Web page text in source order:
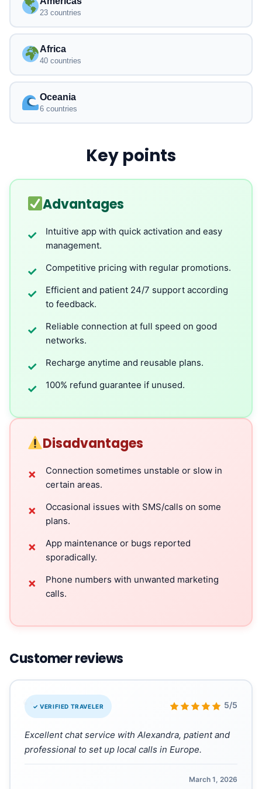
23 countries
Africa
40 countries
Oceania
6 countries
Key points
Advantages
✓
Intuitive app with quick activation and easy
management.
✓ Competitive pricing with regular promotions.
✓
Efficient and patient 24/7 support according
to feedback.
✓
Reliable connection at full speed on good
networks.
✓ Recharge anytime and reusable plans.
✓ 100% refund guarantee if unused.
Disadvantages
✗
Connection sometimes unstable or slow in
certain areas.
✗
Occasional issues with SMS/calls on some
plans.
✗
App maintenance or bugs reported
sporadically.
✗
Phone numbers with unwanted marketing
calls.
Customer reviews
✓ VERIFIED TRAVELER 5/5
“
Excellent chat service with Alexandra, patient and
professional to set up local calls in Europe.
March 1, 2026